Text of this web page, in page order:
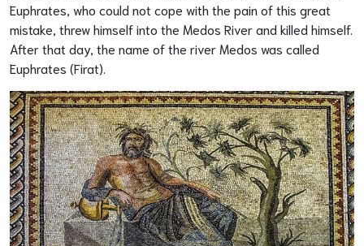
Euphrates, who could not cope with the pain of this great
mistake, threw himself into the Medos River and killed himself.
After that day, the name of the river Medos was called
Euphrates (Firat).